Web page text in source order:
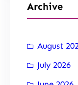
Archive
August
July 2026